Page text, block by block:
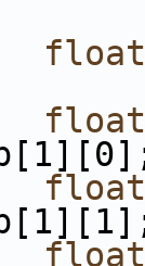
float
float
float
float